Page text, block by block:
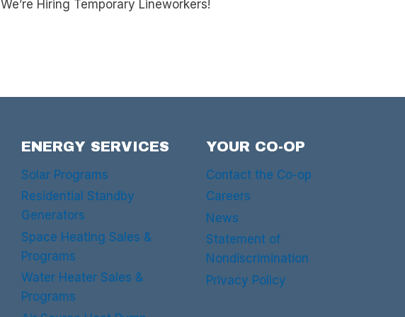
We’re Hiring Temporary Lineworkers!
ENERGY SERVICES
Solar Programs
Residential Standby
Generators
Space Heating Sales &
Programs
Water Heater Sales &
Programs
YOUR CO-OP
Contact the Co-op
Careers
News
Statement of
Nondiscrimination
Privacy Policy